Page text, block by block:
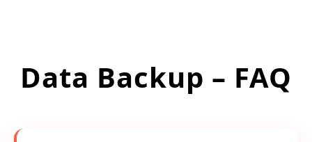
Data Backup – FAQ